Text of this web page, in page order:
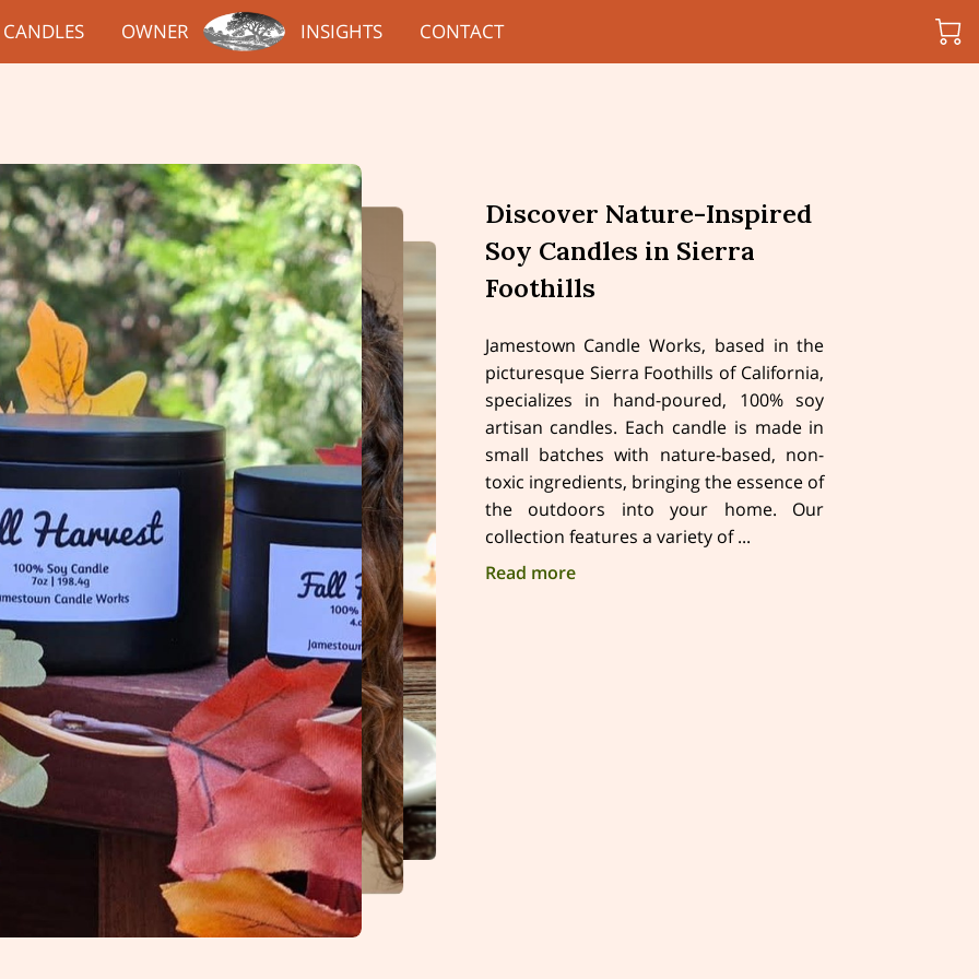
CANDLES OWNER INSIGHTS CONTACT
Discover Nature-Inspired
Soy Candles in Sierra
Foothills
Jamestown Candle Works, based in the
picturesque Sierra Foothills of California,
specializes in hand-poured, 100% soy
artisan candles. Each candle is made in
small batches with nature-based, non-
toxic ingredients, bringing the essence of
the outdoors into your home. Our
collection features a variety of ...
Read moreDiscover Nature-Inspired Soy Candles in Sierra